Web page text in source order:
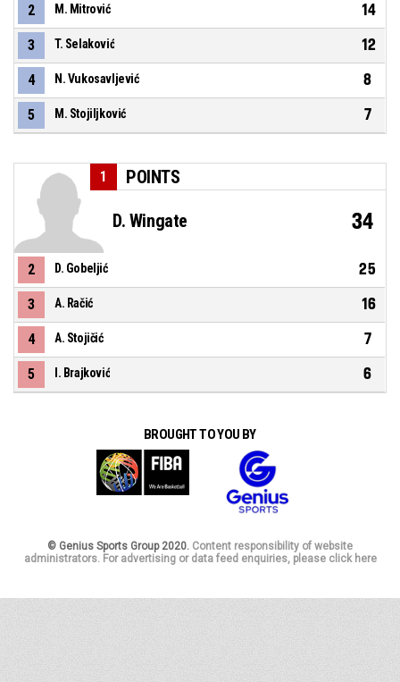
2 M. Mitrović 14
3 T. Selaković 12
4 N. Vukosavljević 8
5 M. Stojiljković 7
POINTS
1
D. Wingate 34
2 D. Gobeljić 25
3 A. Račić 16
4 A. Stojičić 7
5 I. Brajković 6
BROUGHT TO YOU BY
© Genius Sports Group 2020. Content responsibility of website
administrators. For advertising or data feed enquiries, please click here